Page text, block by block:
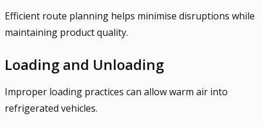
Efficient route planning helps minimise disruptions while
maintaining product quality.
Loading and Unloading
Improper loading practices can allow warm air into
refrigerated vehicles.